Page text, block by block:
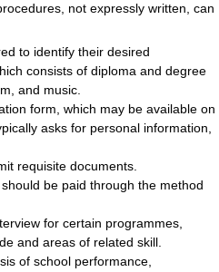
not expressly written, can
to identify their desired
consists of diploma and degree
and music.
form, which may be available on
asks for personal information,
requisite documents.
be paid through the method
for certain programmes,
and areas of related skill.
of school performance,